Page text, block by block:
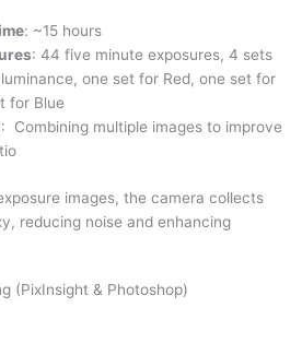
: ~15 hours
: 44 five minute exposures, 4 sets
one set for Red, one set for
for Blue
: Combining multiple images to improve
images, the camera collects
reducing noise and enhancing
(PixInsight & Photoshop)